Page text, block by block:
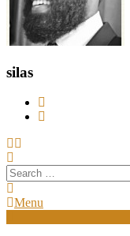
silas
Search
for:
Menu